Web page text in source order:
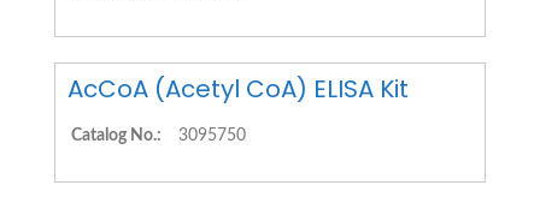
AcCoA (Acetyl CoA) ELISA Kit
Catalog No.: 3095750